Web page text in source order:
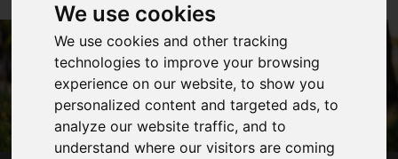
We use cookies
We use cookies and other tracking
technologies to improve your browsing
experience on our website, to show you
personalized content and targeted ads, to
analyze our website traffic, and to
understand where our visitors are coming